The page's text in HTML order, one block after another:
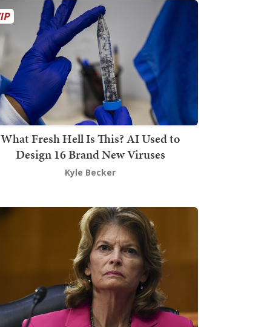
What Fresh Hell Is This? AI Used to
Design 16 Brand New Viruses
Kyle Becker